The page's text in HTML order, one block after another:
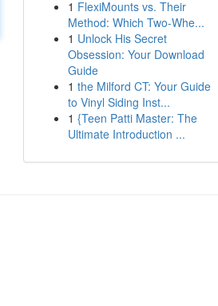
1 FlexiMounts vs. Their
Method: Which Two-Whe...
1 Unlock His Secret
Obsession: Your Download
Guide
1 the Milford CT: Your Guide
to Vinyl Siding Inst...
1 {Teen Patti Master: The
Ultimate Introduction ...